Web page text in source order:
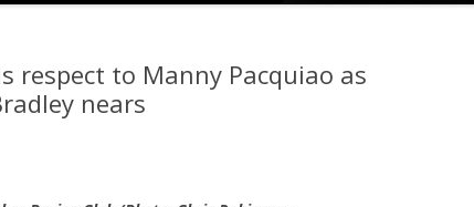
respect to Manny Pacquiao as
nears